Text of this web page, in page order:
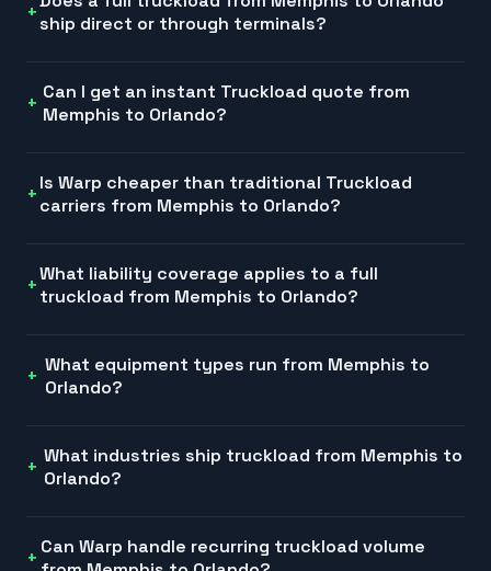
ship direct or through terminals?
Can I get an instant Truckload quote from
Memphis to Orlando?
Is Warp cheaper than traditional Truckload
carriers from Memphis to Orlando?
What liability coverage applies to a full
truckload from Memphis to Orlando?
What equipment types run from Memphis to
Orlando?
What industries ship truckload from Memphis to
Orlando?
Can Warp handle recurring truckload volume